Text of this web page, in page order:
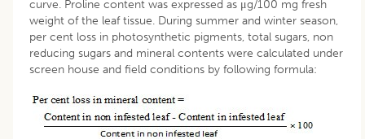
curve. Proline content was expressed as μg/100 mg fresh
weight of the leaf tissue. During summer and winter season,
per cent loss in photosynthetic pigments, total sugars, non
reducing sugars and mineral contents were calculated under
screen house and field conditions by following formula: